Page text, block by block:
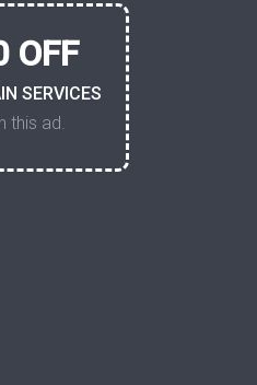
OFF
SERVICES
this ad.